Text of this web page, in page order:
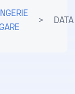
> DATA